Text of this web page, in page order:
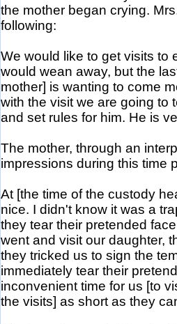
the mother began crying.
following:
We would like to get visits to
would wean away, but the
mother] is wanting to come
with the visit we are going to
and set rules for him. He is
The mother, through an
impressions during this time
At [the time of the custody
nice. I didn't know it was a
they tear their pretended
went and visit our daughter,
they tricked us to sign the
immediately tear their
inconvenient time for us [to
the visits] as short as they